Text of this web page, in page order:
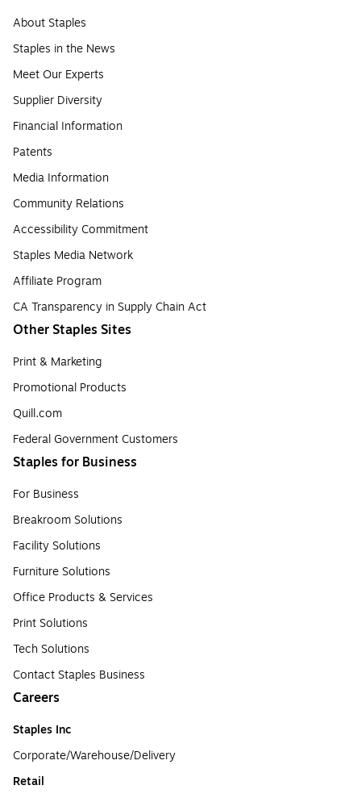
About Staples
Staples in the News
Meet Our Experts
Supplier Diversity
Financial Information
Patents
Media Information
Community Relations
Accessibility Commitment
Staples Media Network
Affiliate Program
CA Transparency in Supply Chain Act
Other Staples Sites
Print & Marketing
Promotional Products
Quill.com
Federal Government Customers
Staples for Business
For Business
Breakroom Solutions
Facility Solutions
Furniture Solutions
Office Products & Services
Print Solutions
Tech Solutions
Contact Staples Business
Careers
Staples Inc
Corporate/Warehouse/Delivery
Retail